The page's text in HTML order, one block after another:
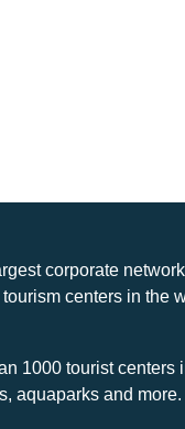
corporate
centers in the
1000 tourist centers
aquaparks and more.